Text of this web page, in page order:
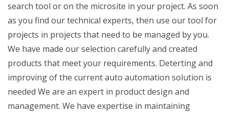
search tool or on the microsite in your project. As soon
as you find our technical experts, then use our tool for
projects in projects that need to be managed by you.
We have made our selection carefully and created
products that meet your requirements. Deterting and
improving of the current auto automation solution is
needed We are an expert in product design and
management. We have expertise in maintaining